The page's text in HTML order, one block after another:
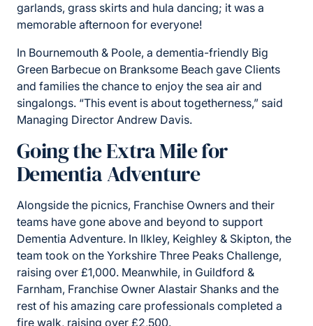
garlands, grass skirts and hula dancing; it was a
memorable afternoon for everyone!
In Bournemouth & Poole, a dementia-friendly Big
Green Barbecue on Branksome Beach gave Clients
and families the chance to enjoy the sea air and
singalongs. “This event is about togetherness,” said
Managing Director Andrew Davis.
Going the Extra Mile for
Dementia Adventure
Alongside the picnics, Franchise Owners and their
teams have gone above and beyond to support
Dementia Adventure. In Ilkley, Keighley & Skipton, the
team took on the Yorkshire Three Peaks Challenge,
raising over £1,000. Meanwhile, in Guildford &
Farnham, Franchise Owner Alastair Shanks and the
rest of his amazing care professionals completed a
fire walk, raising over £2,500.